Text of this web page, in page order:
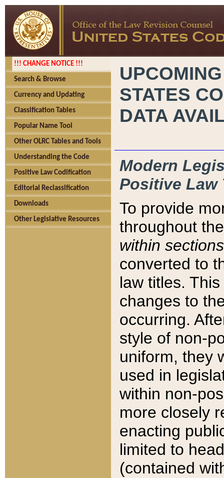
!!! CHANGE NOTICE !!!
Search & Browse
Currency and Updating
Classification Tables
Popular Name Tool
Other OLRC Tables and Tools
Understanding the Code
Positive Law Codification
Editorial Reclassification
Downloads
Other Legislative Resources
STATES
DATA
Modern
Positive Law
To provide
throughout
within sections
converted to
law titles.
changes to
occurring.
style of non-
uniform, they
used in
within non-
more closely
enacting
limited to
(contained